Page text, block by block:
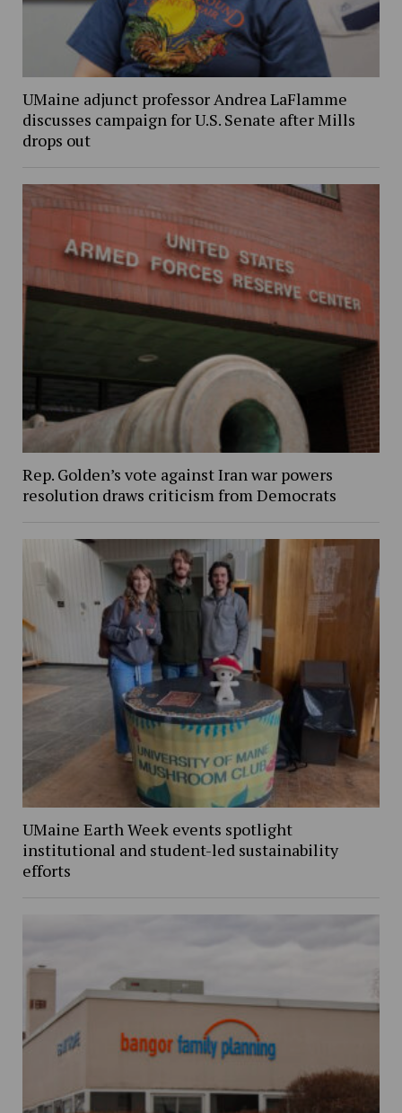
UMaine adjunct professor Andrea LaFlamme
discusses campaign for U.S. Senate after Mills
drops out
Rep. Golden’s vote against Iran war powers
resolution draws criticism from Democrats
UMaine Earth Week events spotlight
institutional and student-led sustainability
efforts